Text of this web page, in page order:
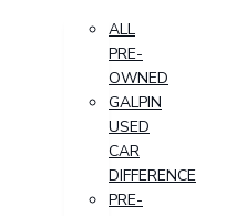
ALL
PRE-
OWNED
GALPIN
USED
CAR
DIFFERENCE
PRE-